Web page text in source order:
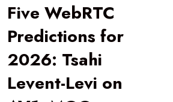
Five WebRTC
Predictions for
2026: Tsahi
Levent-Levi on